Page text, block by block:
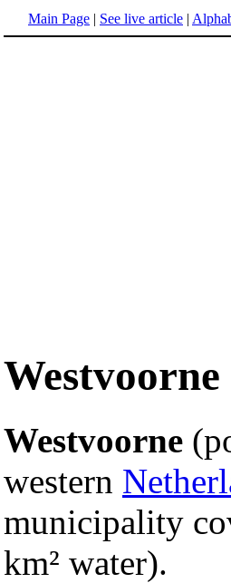
Main Page | See live article |
Westvoorne
Westvoorne
western
municipality
km² water).